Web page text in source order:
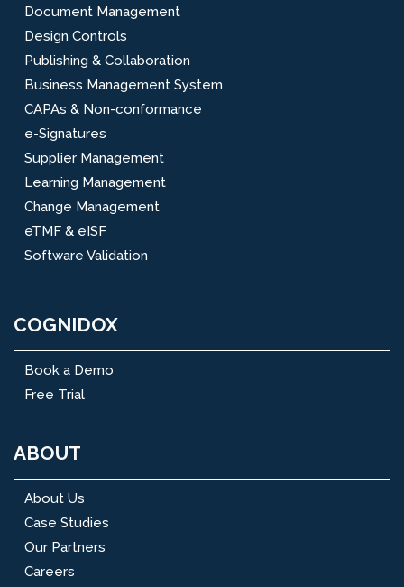
Document Management
Design Controls
Publishing & Collaboration
Business Management System
CAPAs & Non-conformance
e-Signatures
Supplier Management
Learning Management
Change Management
eTMF & eISF
Software Validation
COGNIDOX
Book a Demo
Free Trial
ABOUT
About Us
Case Studies
Our Partners
Careers